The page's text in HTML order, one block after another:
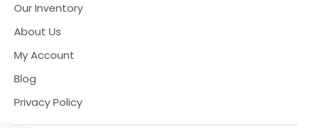
Our Inventory
About Us
My Account
Blog
Privacy Policy